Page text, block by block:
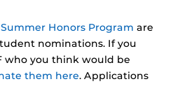
Summer Honors Program are
nominations. If you
who you think would be
them here. Applications